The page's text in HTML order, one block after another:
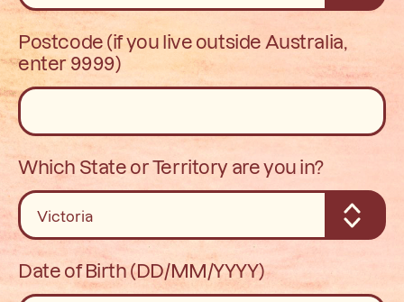
Postcode (if you live outside Australia,
enter 9999)
Which State or Territory are you in?
Date of Birth (DD/MM/YYYY)